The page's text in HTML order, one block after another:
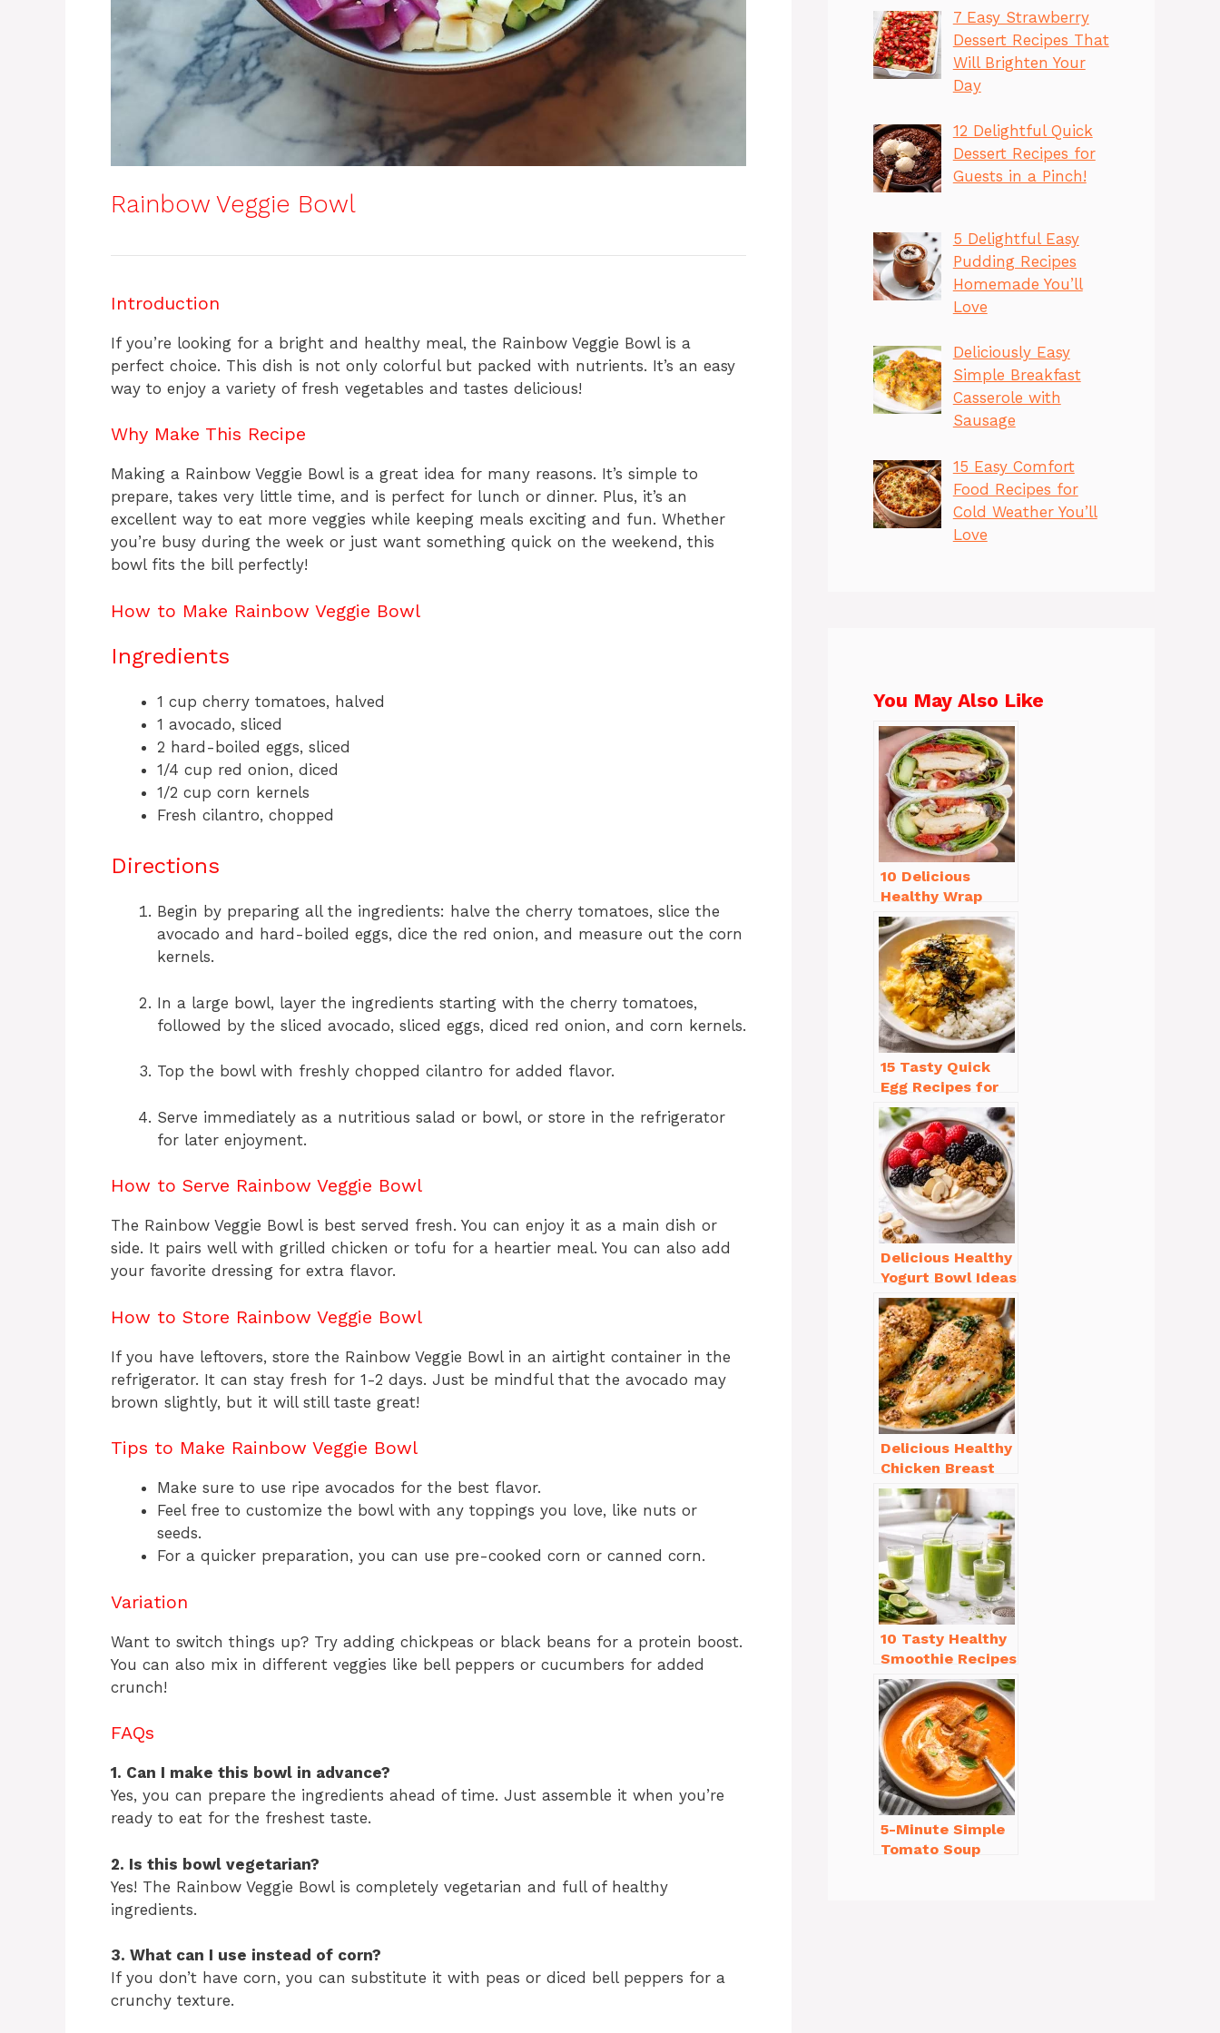
Rainbow Veggie Bowl
Introduction
If you’re looking for a bright and healthy meal, the Rainbow Veggie Bowl is a
perfect choice. This dish is not only colorful but packed with nutrients. It’s an easy
way to enjoy a variety of fresh vegetables and tastes delicious!
Why Make This Recipe
Making a Rainbow Veggie Bowl is a great idea for many reasons. It’s simple to
prepare, takes very little time, and is perfect for lunch or dinner. Plus, it’s an
excellent way to eat more veggies while keeping meals exciting and fun. Whether
you’re busy during the week or just want something quick on the weekend, this
bowl fits the bill perfectly!
How to Make Rainbow Veggie Bowl
Ingredients
1 cup cherry tomatoes, halved
1 avocado, sliced
2 hard-boiled eggs, sliced
1/4 cup red onion, diced
1/2 cup corn kernels
Fresh cilantro, chopped
Directions
Begin by preparing all the ingredients: halve the cherry tomatoes, slice the
avocado and hard-boiled eggs, dice the red onion, and measure out the corn
kernels.
In a large bowl, layer the ingredients starting with the cherry tomatoes,
followed by the sliced avocado, sliced eggs, diced red onion, and corn kernels.
Top the bowl with freshly chopped cilantro for added flavor.
Serve immediately as a nutritious salad or bowl, or store in the refrigerator
for later enjoyment.
How to Serve Rainbow Veggie Bowl
The Rainbow Veggie Bowl is best served fresh. You can enjoy it as a main dish or
side. It pairs well with grilled chicken or tofu for a heartier meal. You can also add
your favorite dressing for extra flavor.
How to Store Rainbow Veggie Bowl
If you have leftovers, store the Rainbow Veggie Bowl in an airtight container in the
refrigerator. It can stay fresh for 1-2 days. Just be mindful that the avocado may
brown slightly, but it will still taste great!
Tips to Make Rainbow Veggie Bowl
Make sure to use ripe avocados for the best flavor.
Feel free to customize the bowl with any toppings you love, like nuts or
seeds.
For a quicker preparation, you can use pre-cooked corn or canned corn.
Variation
Want to switch things up? Try adding chickpeas or black beans for a protein boost.
You can also mix in different veggies like bell peppers or cucumbers for added
crunch!
FAQs
1. Can I make this bowl in advance?
Yes, you can prepare the ingredients ahead of time. Just assemble it when you’re
ready to eat for the freshest taste.
2. Is this bowl vegetarian?
Yes! The Rainbow Veggie Bowl is completely vegetarian and full of healthy
ingredients.
3. What can I use instead of corn?
If you don’t have corn, you can substitute it with peas or diced bell peppers for a
crunchy texture.
7 Easy Strawberry
Dessert Recipes That
Will Brighten Your
Day
12 Delightful Quick
Dessert Recipes for
Guests in a Pinch!
5 Delightful Easy
Pudding Recipes
Homemade You’ll
Love
Deliciously Easy
Simple Breakfast
Casserole with
Sausage
15 Easy Comfort
Food Recipes for
Cold Weather You’ll
Love
You May Also Like
10 Delicious
Healthy Wrap
Recipes for Lunch
You’ll Love!
15 Tasty Quick
Egg Recipes for
Breakfast You’ll
Love
Delicious Healthy
Yogurt Bowl Ideas
You’ll Love to Try!
Delicious Healthy
Chicken Breast
Recipes for
Weight Loss You’ll
Love
10 Tasty Healthy
Smoothie Recipes
for Weight Loss
You’ll Love
5-Minute Simple
Tomato Soup